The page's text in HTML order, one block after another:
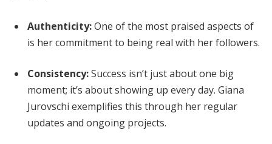
Authenticity:One of the most praised aspects of
is her commitment to being real with her followers.
Consistency:Success isn’t just about one big
moment; it’s about showing up every day. Giana
Jurovschi exemplifies this through her regular
updates and ongoing projects.